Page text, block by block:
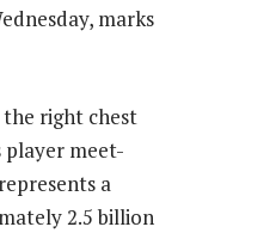
marks
the right chest
player meet-
a
2.5 billion